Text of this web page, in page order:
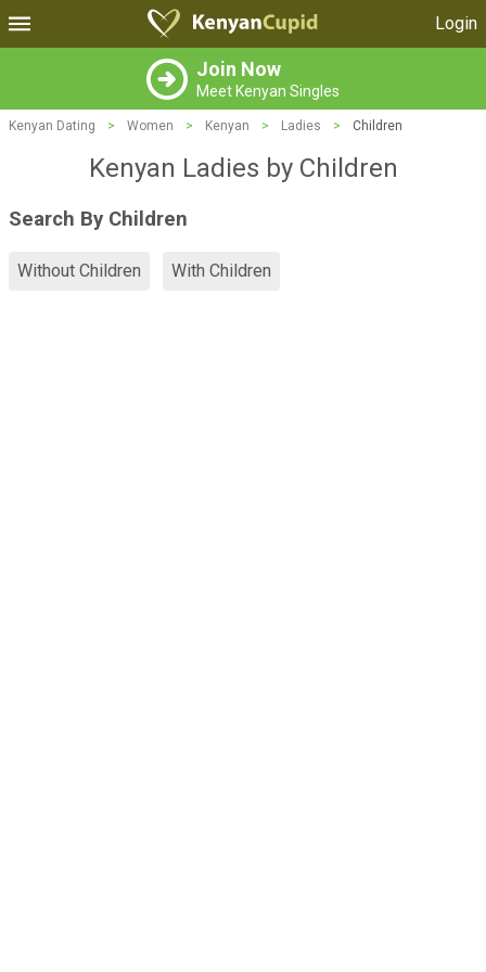
Login
Join Now
Meet Kenyan Singles
Kenyan Dating > Women > Kenyan > Ladies > Children
Kenyan Ladies by Children
Search By Children
Without Children With Children